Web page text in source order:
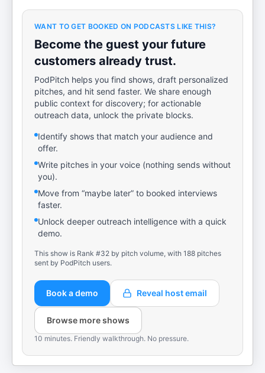
WANT TO GET BOOKED ON PODCASTS LIKE THIS?
Become the guest your future
customers already trust.
PodPitch helps you find shows, draft personalized
pitches, and hit send faster. We share enough
public context for discovery; for actionable
outreach data, unlock the private blocks.
Identify shows that match your audience and
offer.
Write pitches in your voice (nothing sends without
you).
Move from “maybe later” to booked interviews
faster.
Unlock deeper outreach intelligence with a quick
demo.
This show is Rank #32 by pitch volume, with 188 pitches
sent by PodPitch users.
Book a demo Reveal host email
Browse more shows
10 minutes. Friendly walkthrough. No pressure.